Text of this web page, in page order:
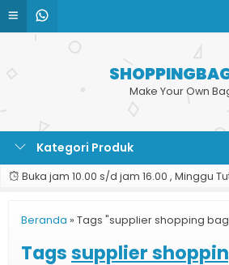
Make Your Own
Kategori Produk
Buka jam 10.00 s/d jam 16.00 , Minggu
Beranda » Tags "supplier shopping
Tagssupplier